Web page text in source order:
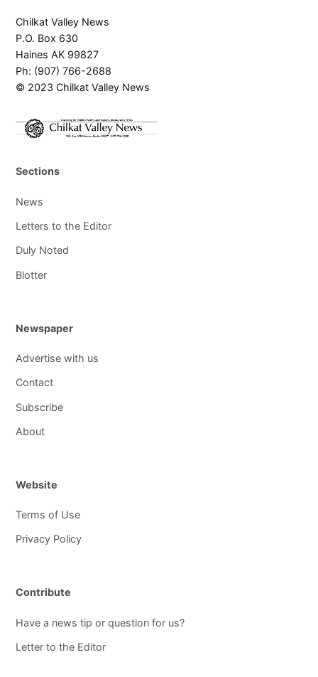
Chilkat Valley News
P.O. Box 630
Haines AK 99827
Ph: (907) 766-2688
© 2023 Chilkat Valley News
Sections
News
Letters to the Editor
Duly Noted
Blotter
Newspaper
Advertise with us
Contact
Subscribe
About
Website
Terms of Use
Privacy Policy
Contribute
Have a news tip or question for us?
Letter to the Editor